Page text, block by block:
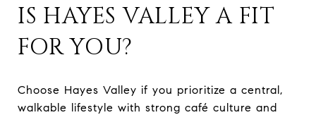
IS HAYES VALLEY A FIT
FOR YOU?
Choose Hayes Valley if you prioritize a central,
walkable lifestyle with strong café culture and